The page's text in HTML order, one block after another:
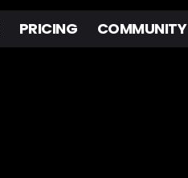
PRICING COMMUNITY